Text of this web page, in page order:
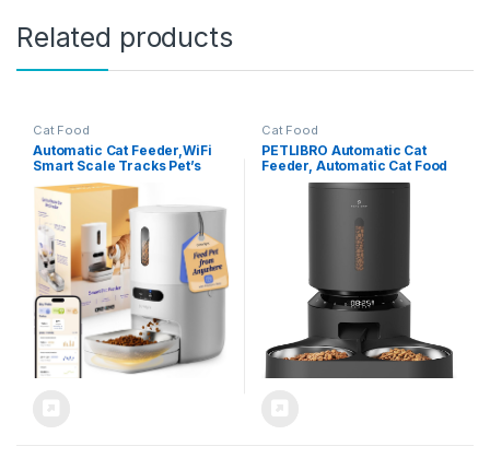
Related products
Cat Food
Automatic Cat Feeder,WiFi
Smart Scale Tracks Pet’s
Food Intake, App Remote
Feeding, 3.6L Timed Food
Dispenser for Cats and
Dogs, Up to 10 Meals Per
Day, Stainless Steel Bowl,
Dual Power Supply
Cat Food
PETLIBRO Automatic Cat
Feeder, Automatic Cat Food
Dispenser with Freshness
Feeders with Low Food
Sensor for Dry Food, Up to 6
Meals Per Day, Granary Pet
Feeder for Cats/Dogs